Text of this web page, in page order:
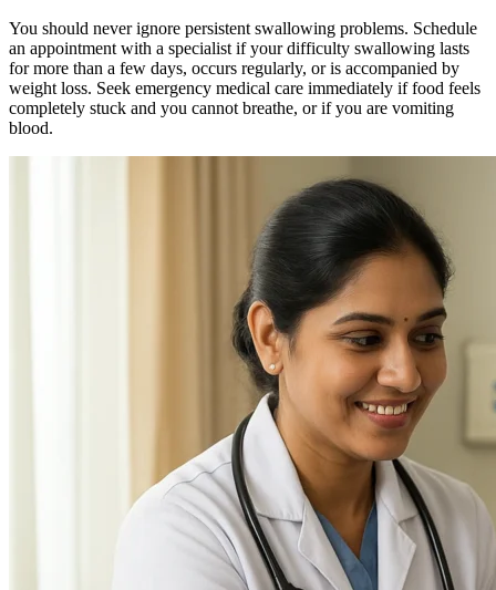
You should never ignore persistent swallowing problems. Schedule
an appointment with a specialist if your difficulty swallowing lasts
for more than a few days, occurs regularly, or is accompanied by
weight loss. Seek emergency medical care immediately if food feels
completely stuck and you cannot breathe, or if you are vomiting
blood.